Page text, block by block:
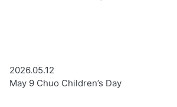
2026.05.12
May 9 Chuo Children’s Day